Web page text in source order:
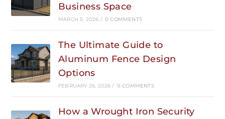
Business Space
MARCH 5, 2026 / 0 COMMENTS
The Ultimate Guide to
Aluminum Fence Design
Options
FEBRUARY 26, 2026 / 0 COMMENTS
How a Wrought Iron Security